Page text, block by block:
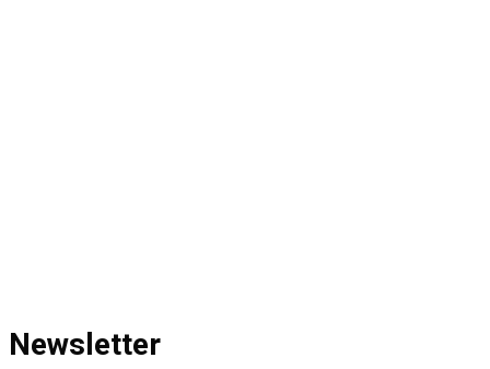
Newsletter